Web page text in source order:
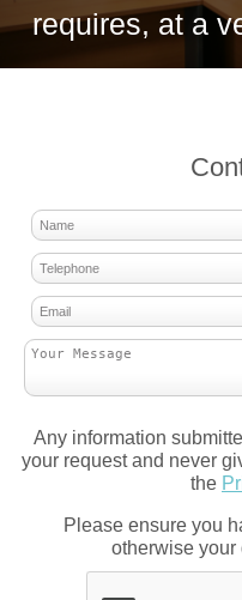
requires, at a
Any information
your request and never
the
Please ensure you
otherwise your